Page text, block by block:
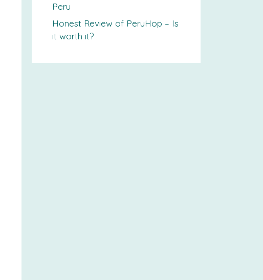
Peru
Honest Review of PeruHop – Is
it worth it?